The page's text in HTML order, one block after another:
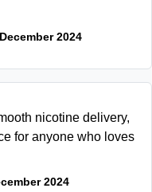
2024
nicotine delivery,
for anyone who loves
2024